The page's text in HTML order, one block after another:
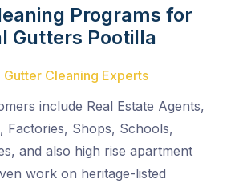
Programs for
Gutters Pootilla
Cleaning Experts
include Real Estate Agents,
Factories, Shops, Schools,
and also high rise apartment
work on heritage-listed